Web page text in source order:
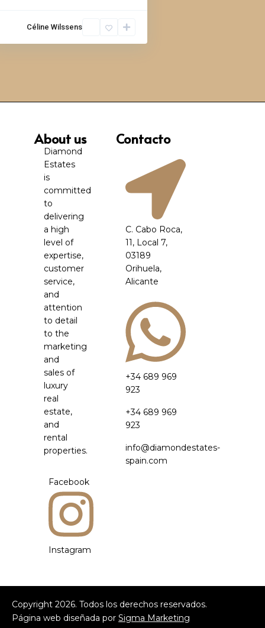
Céline Wilssens
About us
Diamond
Estates
is
committed
to
delivering
a high
level of
expertise,
customer
service,
and
attention
to detail
to the
marketing
and
sales of
luxury
real
estate,
and
rental
properties.
Facebook
Instagram
Contacto
C. Cabo Roca,
11, Local 7,
03189
Orihuela,
Alicante
+34 689 969
923
+34 689 969
923
info@diamondestates-
spain.com
Copyright2026. Todos los derechos reservados.
Página web diseñada porSigma Marketing